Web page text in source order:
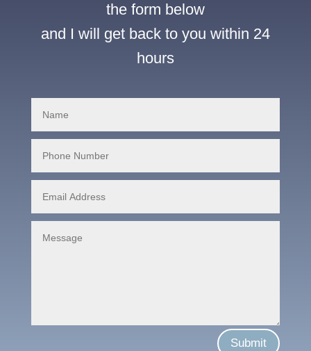
the form below
and I will get back to you within 24
hours
Submit